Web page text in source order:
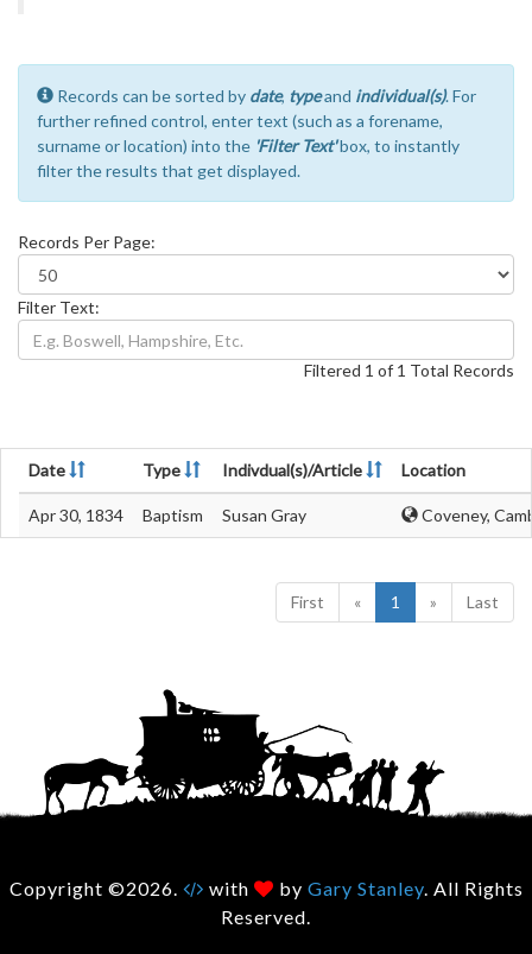
Records can be sorted by date, typeand individual(s). For
further refined control, enter text (such as a forename,
surname or location) into the 'Filter Text'box, to instantly
filter the results that get displayed.
Records Per Page:
Filter Text:
Filtered 1 of 1 Total Records
Date Type Indivdual(s)/Article Location
Apr 30, 1834 Baptism Susan Gray Coveney,
First « 1 » Last
Copyright ©2026. with by Gary Stanley. All Rights
Reserved.